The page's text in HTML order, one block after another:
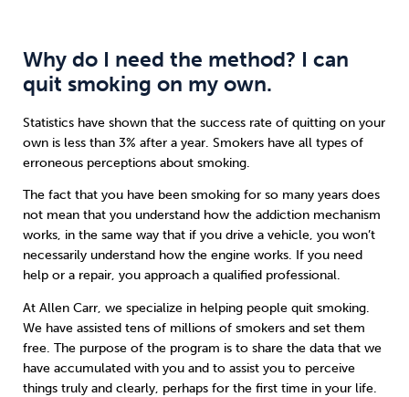
Why do I need the method? I can
quit smoking on my own.
Statistics have shown that the success rate of quitting on your
own is less than 3% after a year. Smokers have all types of
erroneous perceptions about smoking.
The fact that you have been smoking for so many years does
not mean that you understand how the addiction mechanism
works, in the same way that if you drive a vehicle, you won’t
necessarily understand how the engine works. If you need
help or a repair, you approach a qualified professional.
At Allen Carr, we specialize in helping people quit smoking.
We have assisted tens of millions of smokers and set them
free. The purpose of the program is to share the data that we
have accumulated with you and to assist you to perceive
things truly and clearly, perhaps for the first time in your life.